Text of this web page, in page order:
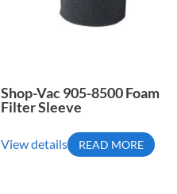
Shop-Vac 905-8500 Foam
Filter Sleeve
View details READ MORE